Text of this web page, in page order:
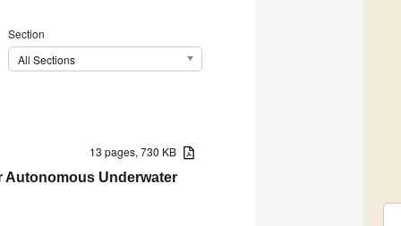
Section
All Sections
13 pages, 730 KB
Autonomous Underwater